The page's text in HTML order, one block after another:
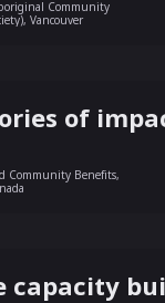
Community
Vancouver
of
Community Benefits,
capacity